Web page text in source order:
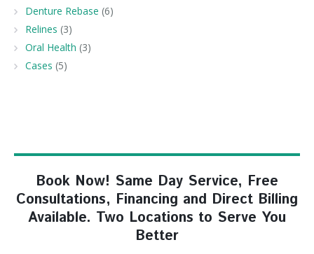
Denture Rebase (6)
Relines (3)
Oral Health (3)
Cases (5)
Book Now! Same Day Service, Free
Consultations, Financing and Direct Billing
Available. Two Locations to Serve You
Better